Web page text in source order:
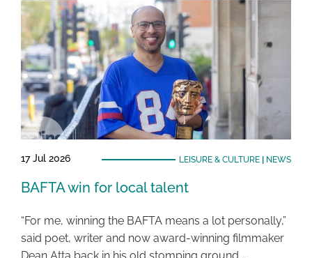
17 Jul 2026 LEISURE & CULTURE| NEWS
BAFTA win for local talent
“For me, winning the BAFTA means a lot personally,”
said poet, writer and now award-winning filmmaker